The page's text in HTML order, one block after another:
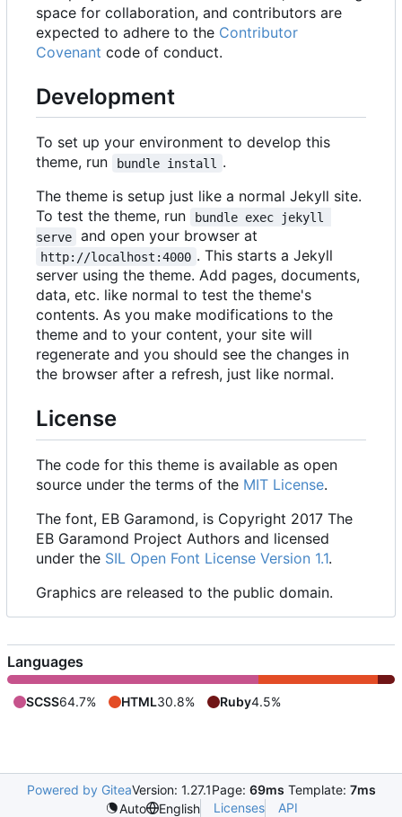
space for collaboration, and contributors are
expected to adhere to the Contributor
Covenant code of conduct.
Development
To set up your environment to develop this
theme, run
bundle install
.
The theme is setup just like a normal Jekyll site.
To test the theme, run
bundle exec jekyll
serve
and open your browser at
http://localhost:4000 . This starts a Jekyll
server using the theme. Add pages, documents,
data, etc. like normal to test the theme's
contents. As you make modifications to the
theme and to your content, your site will
regenerate and you should see the changes in
the browser after a refresh, just like normal.
License
The code for this theme is available as open
source under the terms of the MIT License.
The font, EB Garamond, is Copyright 2017 The
EB Garamond Project Authors and licensed
under the SIL Open Font License Version 1.1.
Graphics are released to the public domain.
Languages
SCSS64.7% HTML30.8% Ruby4.5%
Powered by GiteaVersion: 1.27.1Page: 69ms Template: 7ms
Auto
English Licenses API